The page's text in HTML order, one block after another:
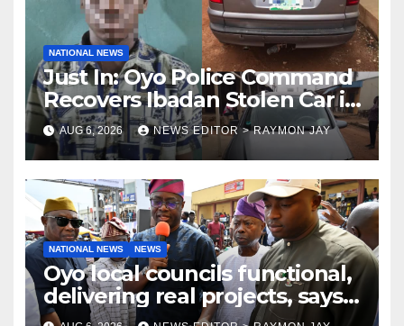
NATIONAL NEWS
Just In: Oyo Police Command
Recovers Ibadan Stolen Car in
Gombe State, Arrests Suspect
AUG 6, 2026 NEWS EDITOR > RAYMON JAY
NATIONAL NEWS NEWS
Oyo local councils functional,
delivering real projects, says
Makinde